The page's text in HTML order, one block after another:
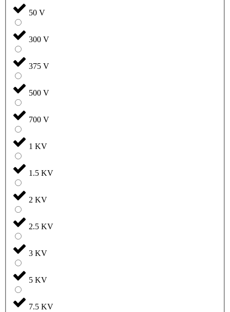
50 V
300 V
375 V
500 V
700 V
1 KV
1.5 KV
2 KV
2.5 KV
3 KV
5 KV
7.5 KV